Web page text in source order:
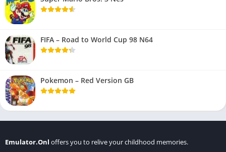
FIFA – Road to World Cup 98 N64
Pokemon – Red Version GB
Emulator.Onl offers you to relive your childhood memories.